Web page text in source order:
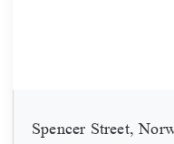
Spencer Street,